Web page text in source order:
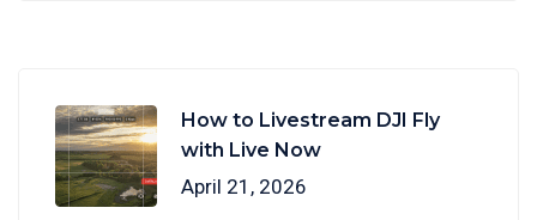
How to Livestream DJI Fly
with Live Now
April 21, 2026